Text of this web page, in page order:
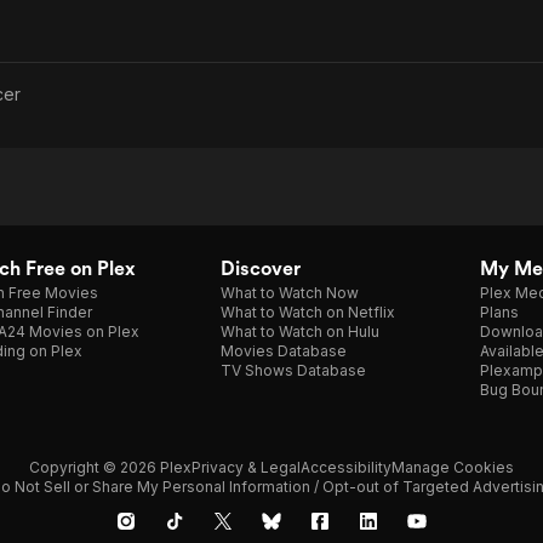
Free on Plex
Free Movies
Finder
Movies on Plex
on Plex
Discover
What to Watch Now
What to Watch on Netflix
What to Watch on Hulu
Movies Database
TV Shows Database
My
Plex
Plans
Plexamp
Bug
Copyright © 2026 PlexPrivacy & LegalAccessibilityManage Cookies
Not Sell or Share My Personal Information / Opt-out of Targeted